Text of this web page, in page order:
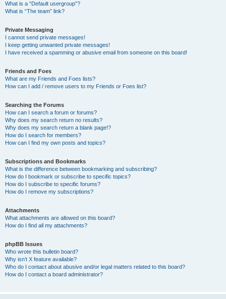
What is a “Default usergroup”?
What is “The team” link?
Private Messaging
I cannot send private messages!
I keep getting unwanted private messages!
I have received a spamming or abusive email from someone on this board!
Friends and Foes
What are my Friends and Foes lists?
How can I add / remove users to my Friends or Foes list?
Searching the Forums
How can I search a forum or forums?
Why does my search return no results?
Why does my search return a blank page!?
How do I search for members?
How can I find my own posts and topics?
Subscriptions and Bookmarks
What is the difference between bookmarking and subscribing?
How do I bookmark or subscribe to specific topics?
How do I subscribe to specific forums?
How do I remove my subscriptions?
Attachments
What attachments are allowed on this board?
How do I find all my attachments?
phpBB Issues
Who wrote this bulletin board?
Why isn’t X feature available?
Who do I contact about abusive and/or legal matters related to this board?
How do I contact a board administrator?